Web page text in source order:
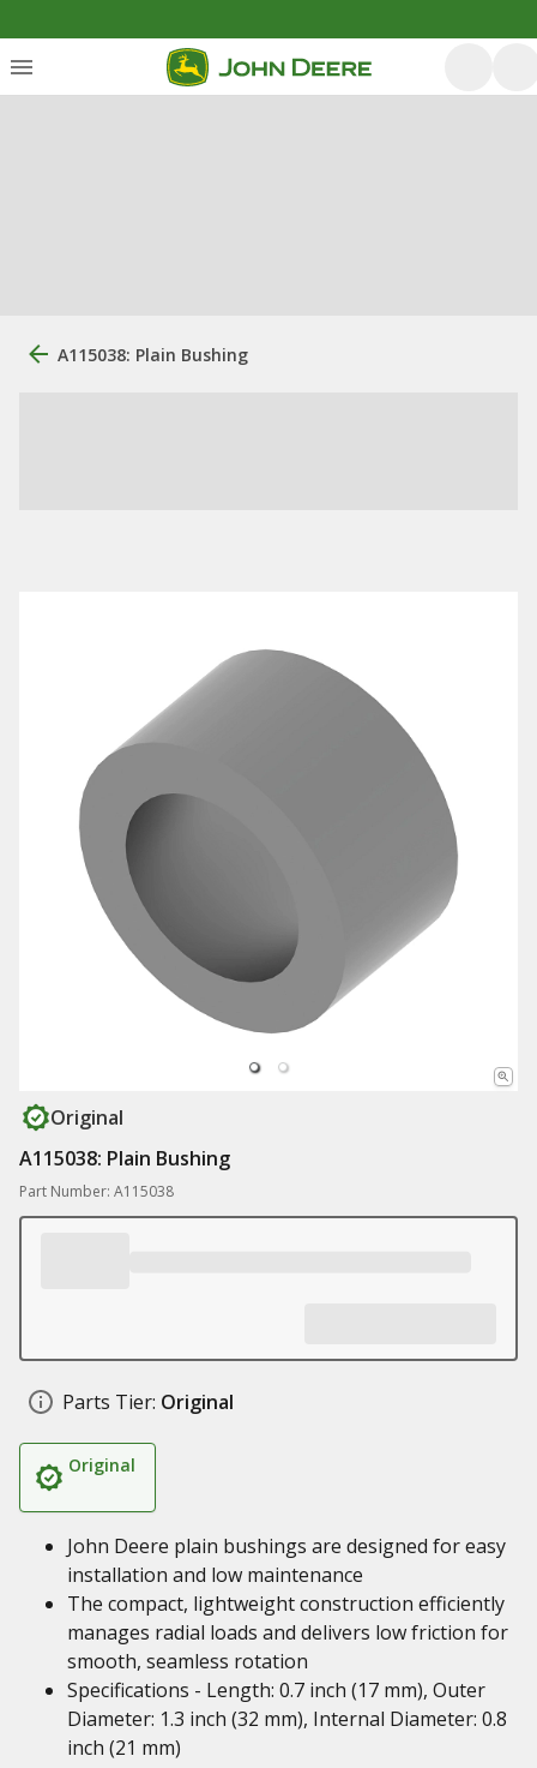
A115038: Plain Bushing
Original
A115038: Plain Bushing
Part Number: A115038
Parts Tier: Original
Original
John Deere plain bushings are designed for easy
installation and low maintenance
The compact, lightweight construction efficiently
manages radial loads and delivers low friction for
smooth, seamless rotation
Specifications - Length: 0.7 inch (17 mm), Outer
Diameter: 1.3 inch (32 mm), Internal Diameter: 0.8
inch (21 mm)